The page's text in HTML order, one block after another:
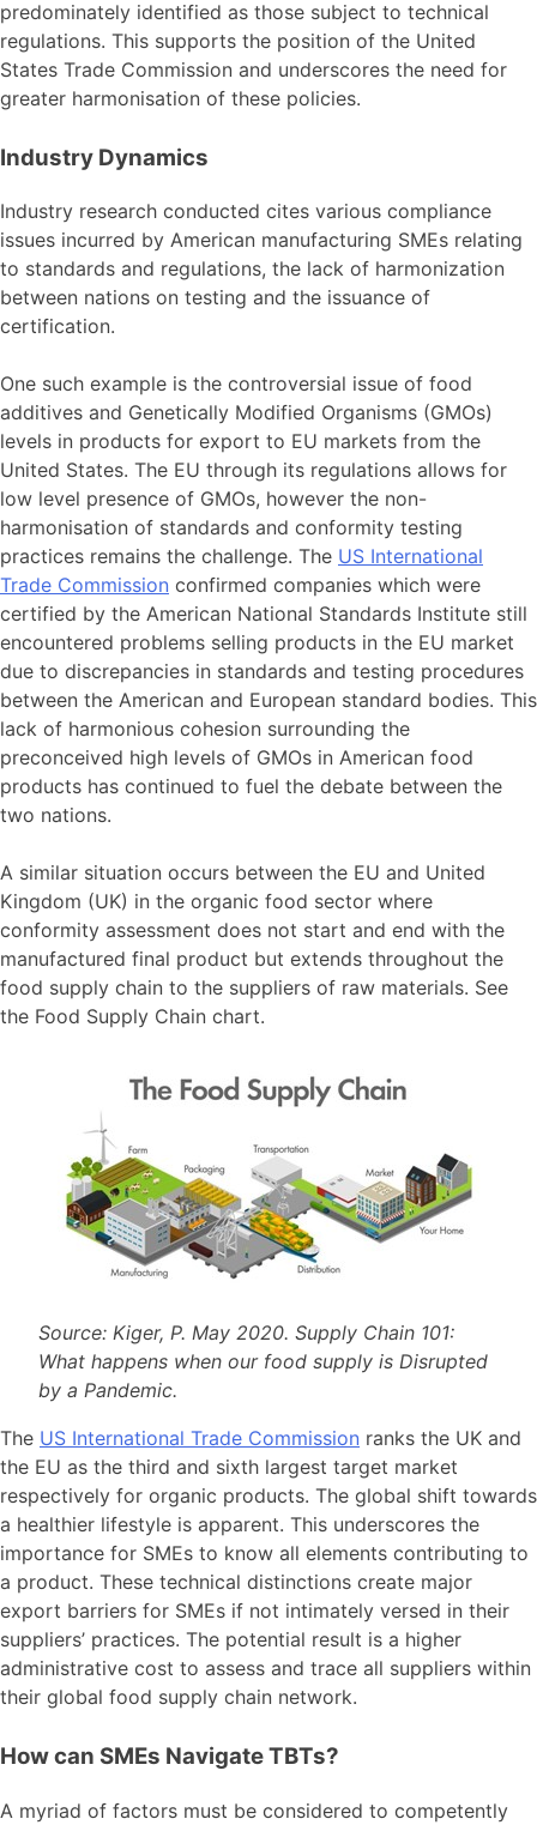
predominately identified as those subject to technical
regulations. This supports the position of the United
States Trade Commission and underscores the need for
greater harmonisation of these policies.
Industry Dynamics
Industry research conducted cites various compliance
issues incurred by American manufacturing SMEs relating
to standards and regulations, the lack of harmonization
between nations on testing and the issuance of
certification.
One such example is the controversial issue of food
additives and Genetically Modified Organisms (GMOs)
levels in products for export to EU markets from the
United States. The EU through its regulations allows for
low level presence of GMOs, however the non-
harmonisation of standards and conformity testing
practices remains the challenge. The US International
Trade Commission confirmed companies which were
certified by the American National Standards Institute still
encountered problems selling products in the EU market
due to discrepancies in standards and testing procedures
between the American and European standard bodies. This
lack of harmonious cohesion surrounding the
preconceived high levels of GMOs in American food
products has continued to fuel the debate between the
two nations.
A similar situation occurs between the EU and United
Kingdom (UK) in the organic food sector where
conformity assessment does not start and end with the
manufactured final product but extends throughout the
food supply chain to the suppliers of raw materials. See
the Food Supply Chain chart.
Source: Kiger, P. May 2020. Supply Chain 101:
What happens when our food supply is Disrupted
by a Pandemic.
The US International Trade Commission ranks the UK and
the EU as the third and sixth largest target market
respectively for organic products. The global shift towards
a healthier lifestyle is apparent. This underscores the
importance for SMEs to know all elements contributing to
a product. These technical distinctions create major
export barriers for SMEs if not intimately versed in their
suppliers’ practices. The potential result is a higher
administrative cost to assess and trace all suppliers within
their global food supply chain network.
How can SMEs Navigate TBTs?
A myriad of factors must be considered to competently